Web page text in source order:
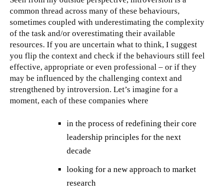
common thread across many of these behaviours,
sometimes coupled with underestimating the complexity
of the task and/or overestimating their available
resources. If you are uncertain what to think, I suggest
you flip the context and check if the behaviours still feel
effective, appropriate or even professional – or if they
may be influenced by the challenging context and
strengthened by introversion. Let’s imagine for a
moment, each of these companies where
in the process of redefining their core
leadership principles for the next
decade
looking for a new approach to market
research